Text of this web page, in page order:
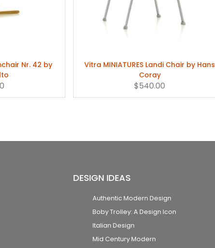
Nr. 42 by
Vitra MINIATURES Landi Chair by Hans
Coray
$540.00
DESIGN IDEAS
Authentic Modern Design
Boby Trolley: A Design Icon
Italian Design
Mid Century Modern